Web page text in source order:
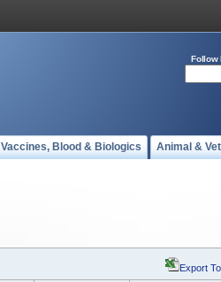
Follow
Vaccines, Blood & Biologics Animal &
Export